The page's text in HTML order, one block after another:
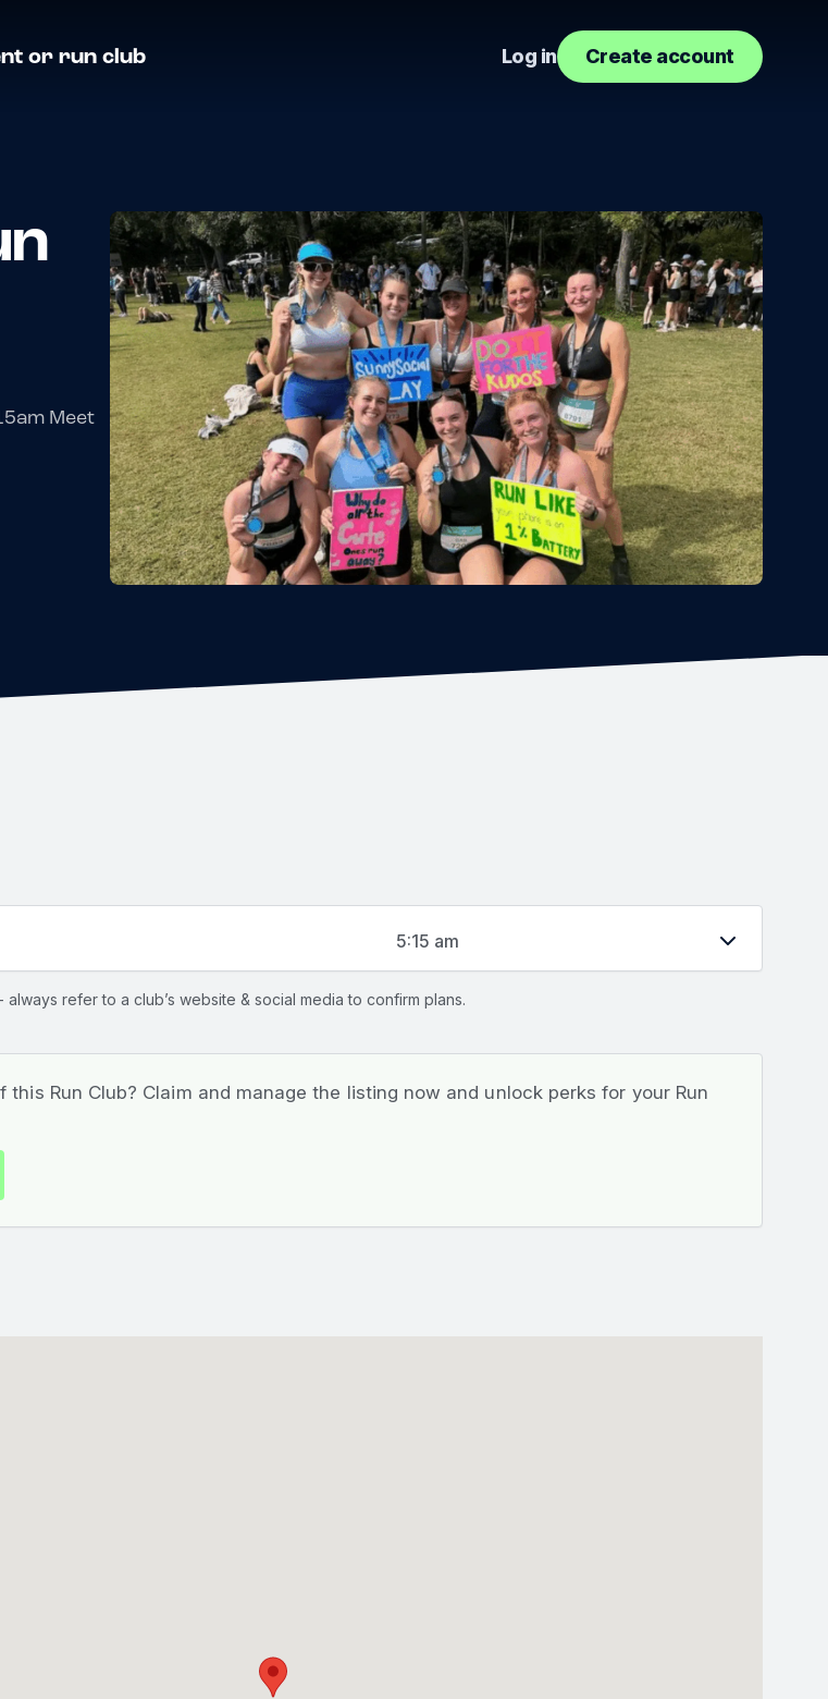
or run club Log in Create account
Meet
5:15 am
refer to a club’s website & social media to confirm plans.
this Run Club? Claim and manage the listing now and unlock perks for your Run